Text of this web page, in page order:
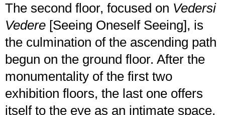
The second floor, focused on Vedersi
Vedere [Seeing Oneself Seeing], is
the culmination of the ascending path
begun on the ground floor. After the
monumentality of the first two
exhibition floors, the last one offers
itself to the eye as an intimate space,